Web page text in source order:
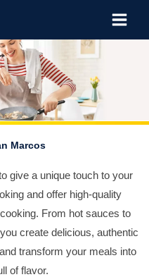
Main
Menu
Marcos
give a unique touch to your
and offer high-quality
From hot sauces to
create delicious, authentic
transform your meals into
of flavor.